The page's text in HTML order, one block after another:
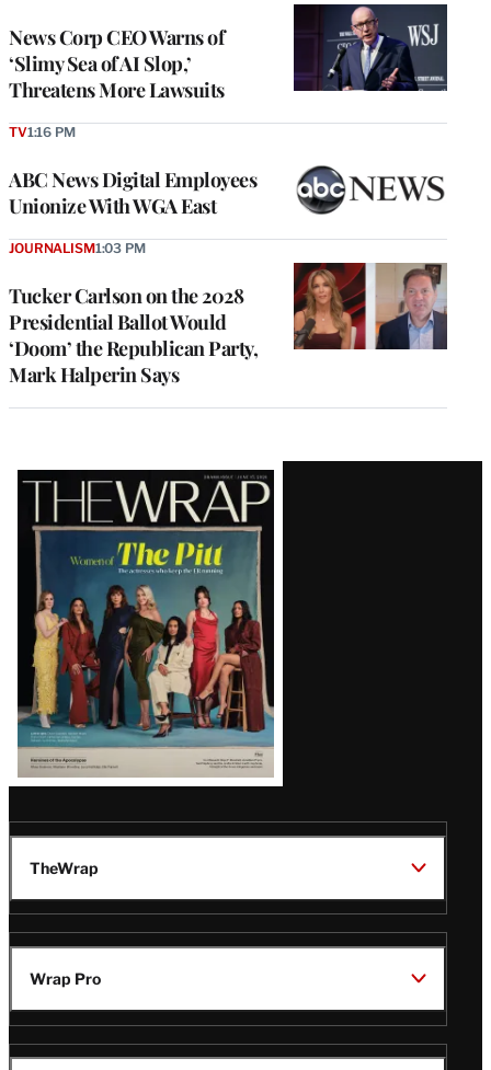
News Corp CEO Warns of
‘Slimy Sea of AI Slop,’
Threatens More Lawsuits
ABC News Digital Employees
Unionize With WGA East
TV1:16 PM
Tucker Carlson on the 2028
Presidential Ballot Would
‘Doom’ the Republican Party,
Mark Halperin Says
JOURNALISM1:03 PM
Latest
Magazine
Issue
TheWrap
Wrap Pro